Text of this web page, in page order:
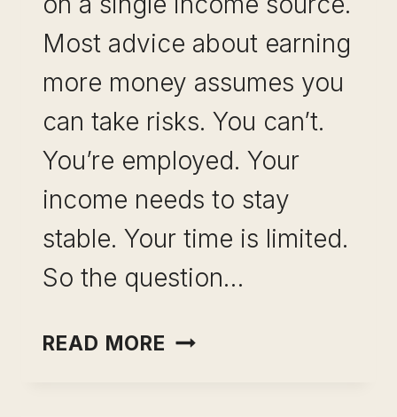
Most advice about earning
more money assumes you
can take risks. You can’t.
You’re employed. Your
income needs to stay
stable. Your time is limited.
So the question…
READ MORE INCOME